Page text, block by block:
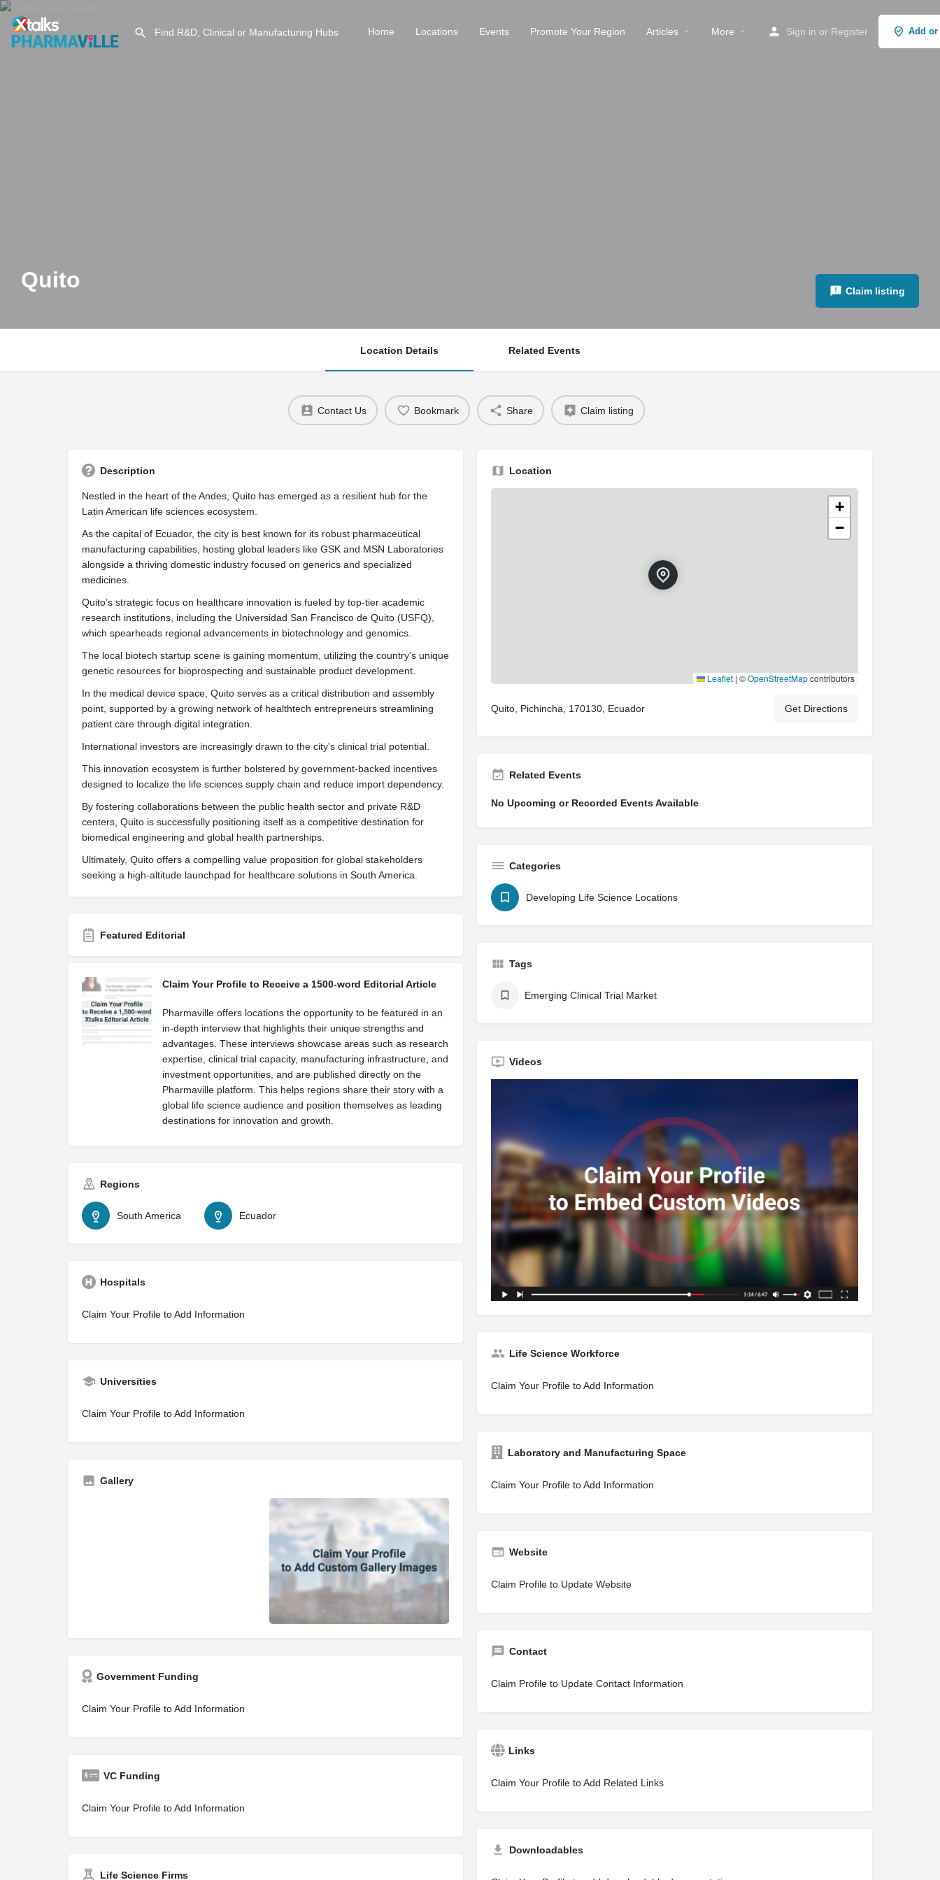
Home Locations Events Promote Your Region Articles More Sign in or Register Add or
Quito Claim listing
Location Details Related Events
Contact Us Bookmark Share Claim listing
Description
Nestled in the heart of the Andes, Quito has emerged as a resilient hub for the
Latin American life sciences ecosystem.
As the capital of Ecuador, the city is best known for its robust pharmaceutical
manufacturing capabilities, hosting global leaders like GSK and MSN Laboratories
alongside a thriving domestic industry focused on generics and specialized
medicines.
Quito’s strategic focus on healthcare innovation is fueled by top-tier academic
research institutions, including the Universidad San Francisco de Quito (USFQ),
which spearheads regional advancements in biotechnology and genomics.
The local biotech startup scene is gaining momentum, utilizing the country's unique
genetic resources for bioprospecting and sustainable product development.
In the medical device space, Quito serves as a critical distribution and assembly
point, supported by a growing network of healthtech entrepreneurs streamlining
patient care through digital integration.
International investors are increasingly drawn to the city's clinical trial potential.
This innovation ecosystem is further bolstered by government-backed incentives
designed to localize the life sciences supply chain and reduce import dependency.
By fostering collaborations between the public health sector and private R&D
centers, Quito is successfully positioning itself as a competitive destination for
biomedical engineering and global health partnerships.
Ultimately, Quito offers a compelling value proposition for global stakeholders
seeking a high-altitude launchpad for healthcare solutions in South America.
Featured Editorial
Claim Your Profile to Receive a 1500-word Editorial Article
Pharmaville offers locations the opportunity to be featured in an
in-depth interview that highlights their unique strengths and
advantages. These interviews showcase areas such as research
expertise, clinical trial capacity, manufacturing infrastructure, and
investment opportunities, and are published directly on the
Pharmaville platform. This helps regions share their story with a
global life science audience and position themselves as leading
destinations for innovation and growth.
Regions
South America Ecuador
Hospitals
Claim Your Profile to Add Information
Universities
Claim Your Profile to Add Information
Gallery
Government Funding
Claim Your Profile to Add Information
VC Funding
Claim Your Profile to Add Information
Life Science Firms
Location
+
−
Leaflet | ©OpenStreetMapcontributors
Quito, Pichincha, 170130, Ecuador Get Directions
Related Events
No Upcoming or Recorded Events Available
Categories
Developing Life Science Locations
Tags
Emerging Clinical Trial Market
Videos
Life Science Workforce
Claim Your Profile to Add Information
Laboratory and Manufacturing Space
Claim Your Profile to Add Information
Website
Claim Profile to Update Website
Contact
Claim Profile to Update Contact Information
Links
Claim Your Profile to Add Related Links
Downloadables